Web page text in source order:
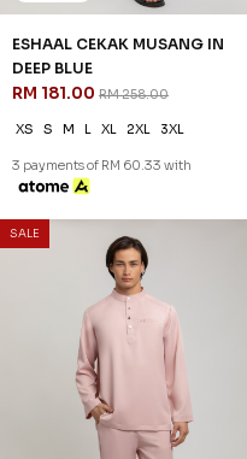
ESHAAL CEKAK MUSANG IN
DEEP BLUE
RM 181.00 RM 258.00
XS S M L XL 2XL 3XL
3 payments of RM 60.33 with
SALE